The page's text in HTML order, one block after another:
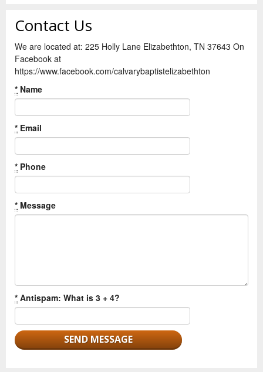
Contact Us
We are located at: 225 Holly Lane Elizabethton, TN 37643 On
Facebook at
https://www.facebook.com/calvarybaptistelizabethton
* Name
* Email
* Phone
* Message
* Antispam: What is 3 + 4?